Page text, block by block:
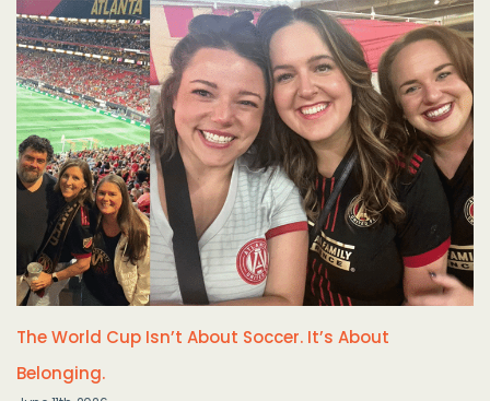
The World Cup Isn’t About Soccer. It’s About
Belonging.